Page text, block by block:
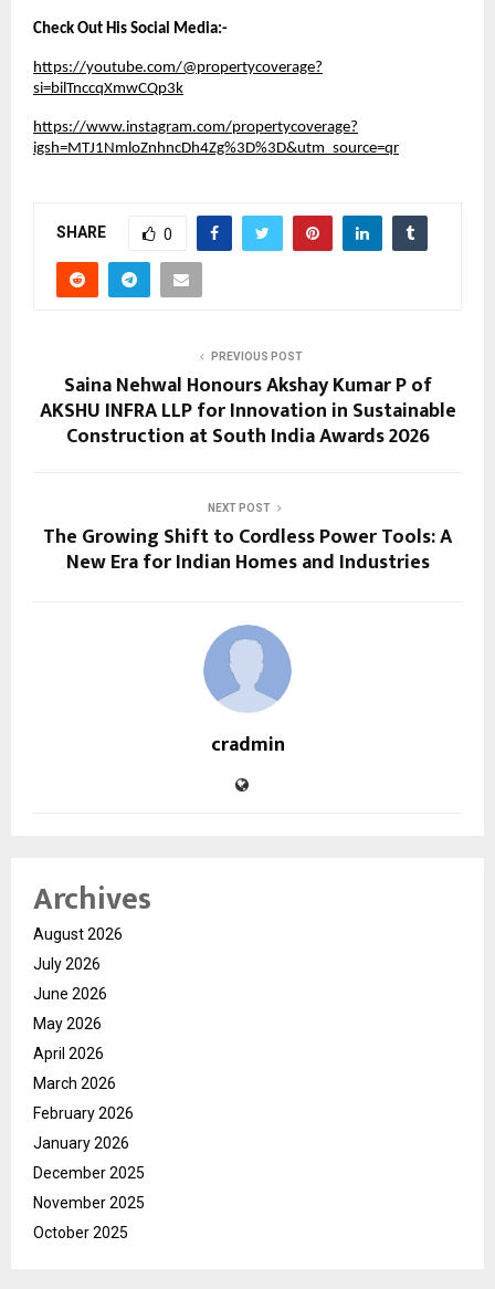
Check Out His Social Media:-
https://youtube.com/@propertycoverage?
si=bilTnccqXmwCQp3k
https://www.instagram.com/propertycoverage?
igsh=MTJ1NmloZnhncDh4Zg%3D%3D&utm_source=qr
SHARE 0
PREVIOUS POST
Saina Nehwal Honours Akshay Kumar P of
AKSHU INFRA LLP for Innovation in Sustainable
Construction at South India Awards 2026
NEXT POST
The Growing Shift to Cordless Power Tools: A
New Era for Indian Homes and Industries
cradmin
Archives
August 2026
July 2026
June 2026
May 2026
April 2026
March 2026
February 2026
January 2026
December 2025
November 2025
October 2025